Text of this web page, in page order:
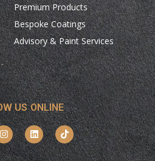
Premium Products
Bespoke Coatings
Advisory & Paint Services
US ONLINE